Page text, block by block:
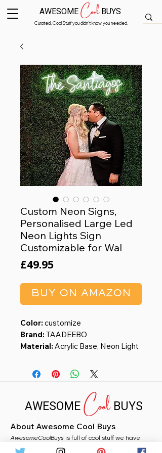
Curated, Cool Stuff you didn’t know you needed.
AWESOMECoolBUYS
Custom Neon Signs,
Personalised Large Led
Neon Lights Sign
Customizable for Wal
£49.95Price
BUY ON AMAZON
Color: customize
Brand: TAADEEBO
Material: Acrylic Base, Neon Light
Theme:
Custom Neon Light Sign
Recommended Uses For
【Customize Your Neon Signs】
Personalized neon sign is available.
You can customize your name, logo,
words, wedding backdrop and
choose your favorite font, color,
AWESOMECoolBUYS
About Awesome Cool Buys
AwesomeCoolBuys is full of cool stuff we have
handpicked for you from Amazon. Whether you